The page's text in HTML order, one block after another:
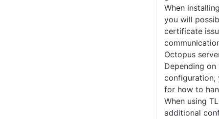
When
you will
certificate
Octopus
Depending
configuration,
for how to
When using
additional